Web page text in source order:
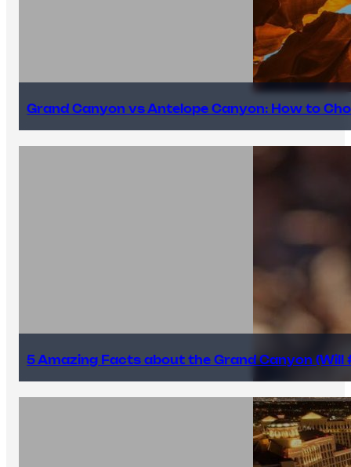
Grand Canyon vs Antelope Canyon: How to
5 Amazing Facts about the Grand Canyon (Will